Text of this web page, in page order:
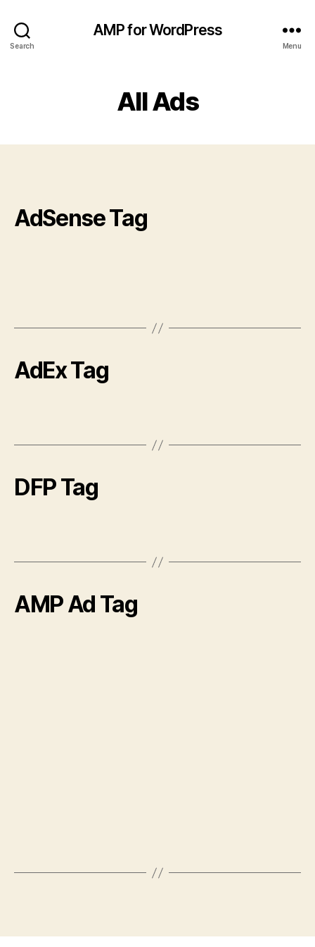
Search
AMP for WordPress
Menu
All Ads
AdSense Tag
AdEx Tag
DFP Tag
AMP Ad Tag